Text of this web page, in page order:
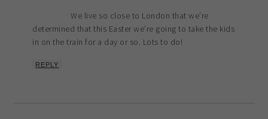
We live so close to London that we’re
determined that this Easter we’re going to take the kids
in on the train for a day or so. Lots to do!
REPLY